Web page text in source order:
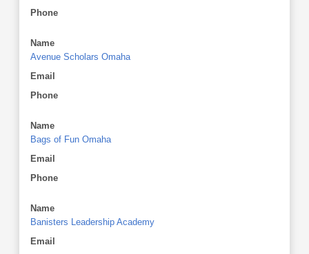
Phone
Name
Avenue Scholars Omaha
Email
Phone
Name
Bags of Fun Omaha
Email
Phone
Name
Banisters Leadership Academy
Email